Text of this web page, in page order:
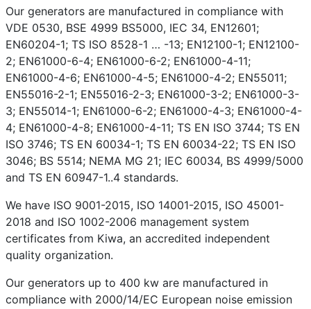
Our generators are manufactured in compliance with
VDE 0530, BSE 4999 BS5000, IEC 34, EN12601;
EN60204-1; TS ISO 8528-1 … -13; EN12100-1; EN12100-
2; EN61000-6-4; EN61000-6-2; EN61000-4-11;
EN61000-4-6; EN61000-4-5; EN61000-4-2; EN55011;
EN55016-2-1; EN55016-2-3; EN61000-3-2; EN61000-3-
3; EN55014-1; EN61000-6-2; EN61000-4-3; EN61000-4-
4; EN61000-4-8; EN61000-4-11; TS EN ISO 3744; TS EN
ISO 3746; TS EN 60034-1; TS EN 60034-22; TS EN ISO
3046; BS 5514; NEMA MG 21; IEC 60034, BS 4999/5000
and TS EN 60947-1..4 standards.
We have ISO 9001-2015, ISO 14001-2015, ISO 45001-
2018 and ISO 1002-2006 management system
certificates from Kiwa, an accredited independent
quality organization.
Our generators up to 400 kw are manufactured in
compliance with 2000/14/EC European noise emission